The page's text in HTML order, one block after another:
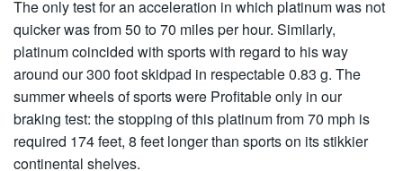
The only test for an acceleration in which platinum was not
quicker was from 50 to 70 miles per hour. Similarly,
platinum coincided with sports with regard to his way
around our 300 foot skidpad in respectable 0.83 g. The
summer wheels of sports were Profitable only in our
braking test: the stopping of this platinum from 70 mph is
required 174 feet, 8 feet longer than sports on its stikkier
continental shelves.